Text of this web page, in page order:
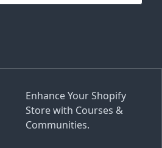
Enhance Your Shopify
Store with Courses &
Communities.